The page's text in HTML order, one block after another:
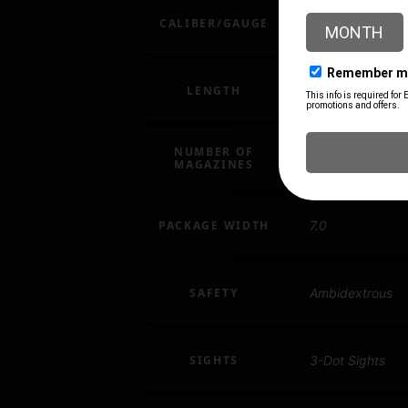
CALIBER/GAUGE .45 ACP
LENGTH 11.5
NUMBER OF
MAGAZINES
PACKAGE WIDTH 7.0
SAFETY Ambidextrous
SIGHTS 3-Dot Sights